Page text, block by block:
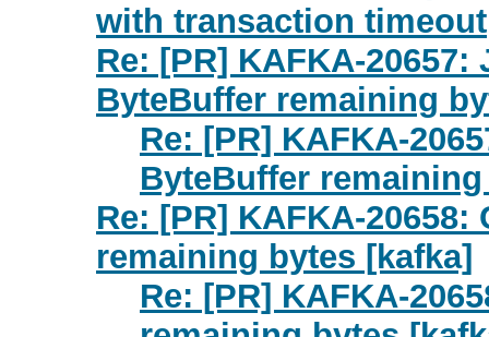
with transaction timeout
Re: [PR] KAFKA-
ByteBuffer remaining
Re: [PR] KAFKA-
ByteBuffer
Re: [PR] KAFKA-
remaining bytes [kafka]
Re: [PR] KAFKA-